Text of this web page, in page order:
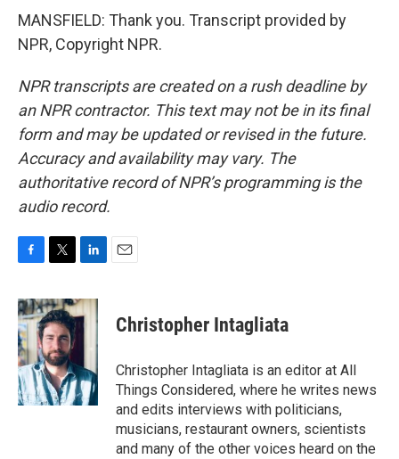
MANSFIELD: Thank you. Transcript provided by
NPR, Copyright NPR.
NPR transcripts are created on a rush deadline by
an NPR contractor. This text may not be in its final
form and may be updated or revised in the future.
Accuracy and availability may vary. The
authoritative record of NPR’s programming is the
audio record.
c
e
b
o
o
k
i
t
t
e
r
n
k
I
n
Christopher Intagliata
Christopher Intagliata is an editor at All
Things Considered, where he writes news
and edits interviews with politicians,
musicians, restaurant owners, scientists
and many of the other voices heard on the